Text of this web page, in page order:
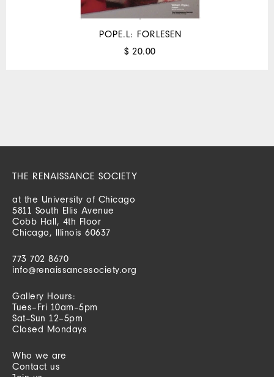
POPE.L: FORLESEN
$ 20.00
THE RENAISSANCE SOCIETY
at the University of Chicago
5811 South Ellis Avenue
Cobb Hall, 4th Floor
Chicago, Illinois 60637
773 702 8670
info@renaissancesociety.org
Gallery Hours:
Tues–Fri 10am–5pm
Sat–Sun 12–5pm
Closed Mondays
Who we are
Contact us